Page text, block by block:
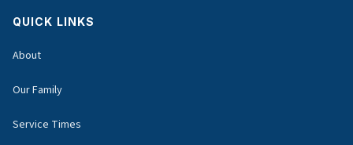
QUICK LINKS
About
Our Family
Service Times